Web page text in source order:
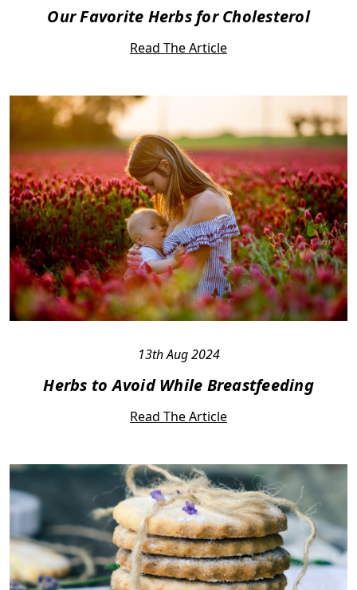
Our Favorite Herbs for Cholesterol
Read The Article
13th Aug 2024
Herbs to Avoid While Breastfeeding
Read The Article